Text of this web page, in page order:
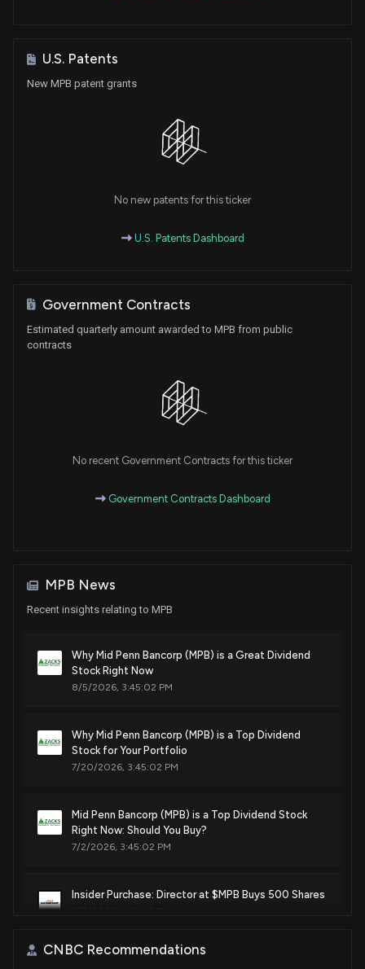
U.S. Patents
New MPB patent grants
No new patents for this ticker
U.S. Patents Dashboard
Government Contracts
Estimated quarterly amount awarded to MPB from public
contracts
No recent Government Contracts for this ticker
Government Contracts Dashboard
MPB News
Recent insights relating to MPB
Why Mid Penn Bancorp (MPB) is a Great Dividend
Stock Right Now
8/5/2026, 3:45:02 PM
Why Mid Penn Bancorp (MPB) is a Top Dividend
Stock for Your Portfolio
7/20/2026, 3:45:02 PM
Mid Penn Bancorp (MPB) is a Top Dividend Stock
Right Now: Should You Buy?
7/2/2026, 3:45:02 PM
Insider Purchase: Director at $MPB Buys 500 Shares
CNBC Recommendations